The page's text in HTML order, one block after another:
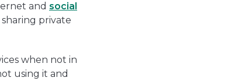
and social
private
when not in
using it and